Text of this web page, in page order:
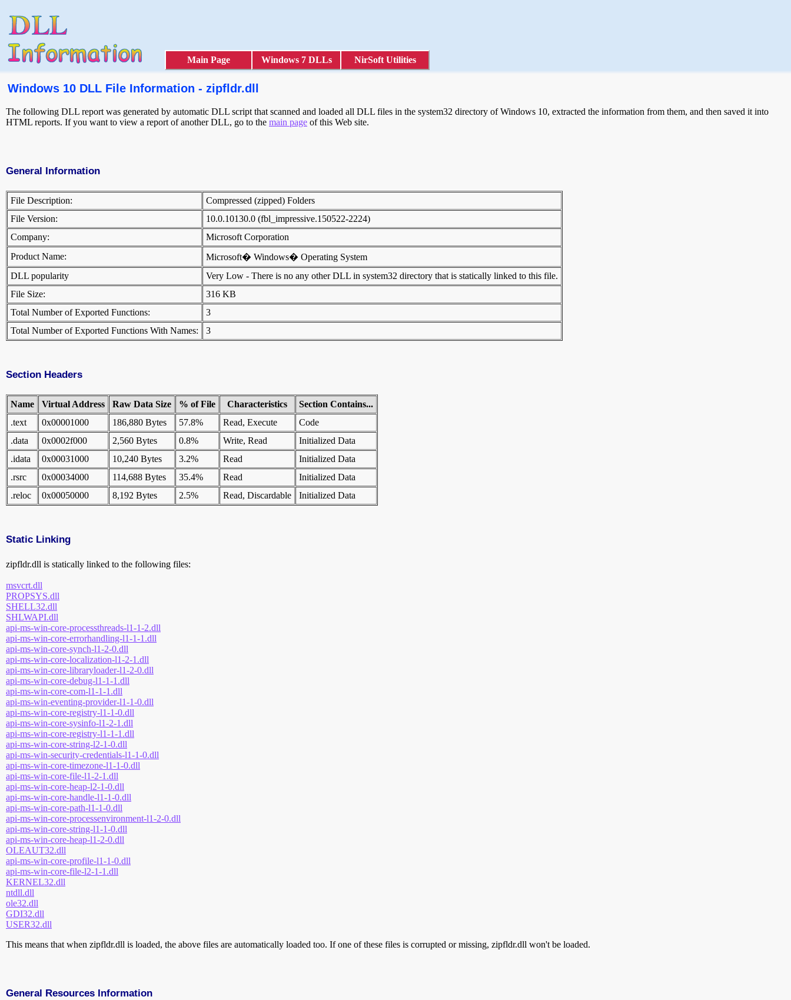
Main Page Windows 7 DLLs NirSoft Utilities
Windows 10 DLL File Information - zipfldr.dll
The following DLL report was generated by automatic DLL script that scanned and loaded all DLL files in the system32 directory of Windows 10, extracted the information from them, and then saved it into
HTML reports. If you want to view a report of another DLL, go to the main page of this Web site.
General Information
File Description:
Compressed (zipped) Folders
File Version:
10.0.10130.0 (fbl_impressive.150522-2224)
Company:
Microsoft Corporation
Product Name:
Microsoft� Windows� Operating System
DLL popularity
Very Low - There is no any other DLL in system32 directory that is statically linked to this file.
File Size:
316 KB
Total Number of Exported Functions:
3
Total Number of Exported Functions With Names:
3
Section Headers
Name Virtual Address Raw Data Size % of File Characteristics
Section Contains...
.text
0x00001000 186,880 Bytes 57.8% Read, Execute
Code
.data
0x0002f000 2,560 Bytes 0.8% Write, Read
Initialized Data
.idata
0x00031000 10,240 Bytes 3.2% Read
Initialized Data
.rsrc
0x00034000 114,688 Bytes 35.4% Read
Initialized Data
.reloc
0x00050000 8,192 Bytes 2.5% Read, Discardable Initialized Data
Static Linking
zipfldr.dll is statically linked to the following files:
msvcrt.dll
PROPSYS.dll
SHELL32.dll
SHLWAPI.dll
api-ms-win-core-processthreads-l1-1-2.dll
api-ms-win-core-errorhandling-l1-1-1.dll
api-ms-win-core-synch-l1-2-0.dll
api-ms-win-core-localization-l1-2-1.dll
api-ms-win-core-libraryloader-l1-2-0.dll
api-ms-win-core-debug-l1-1-1.dll
api-ms-win-core-com-l1-1-1.dll
api-ms-win-eventing-provider-l1-1-0.dll
api-ms-win-core-registry-l1-1-0.dll
api-ms-win-core-sysinfo-l1-2-1.dll
api-ms-win-core-registry-l1-1-1.dll
api-ms-win-core-string-l2-1-0.dll
api-ms-win-security-credentials-l1-1-0.dll
api-ms-win-core-timezone-l1-1-0.dll
api-ms-win-core-file-l1-2-1.dll
api-ms-win-core-heap-l2-1-0.dll
api-ms-win-core-handle-l1-1-0.dll
api-ms-win-core-path-l1-1-0.dll
api-ms-win-core-processenvironment-l1-2-0.dll
api-ms-win-core-string-l1-1-0.dll
api-ms-win-core-heap-l1-2-0.dll
OLEAUT32.dll
api-ms-win-core-profile-l1-1-0.dll
api-ms-win-core-file-l2-1-1.dll
KERNEL32.dll
ntdll.dll
ole32.dll
GDI32.dll
USER32.dll
This means that when zipfldr.dll is loaded, the above files are automatically loaded too. If one of these files is corrupted or missing, zipfldr.dll won't be loaded.
General Resources Information